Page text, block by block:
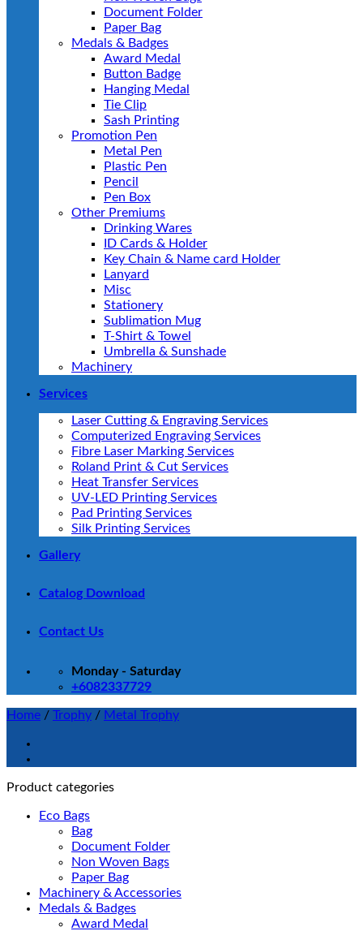
Document Folder
Paper Bag
Medals & Badges
Award Medal
Button Badge
Hanging Medal
Tie Clip
Sash Printing
Promotion Pen
Metal Pen
Plastic Pen
Pencil
Pen Box
Other Premiums
Drinking Wares
ID Cards & Holder
Key Chain & Name card Holder
Lanyard
Misc
Stationery
Sublimation Mug
T-Shirt & Towel
Umbrella & Sunshade
Machinery
Services
Laser Cutting & Engraving Services
Computerized Engraving Services
Fibre Laser Marking Services
Roland Print & Cut Services
Heat Transfer Services
UV-LED Printing Services
Pad Printing Services
Silk Printing Services
Gallery
Catalog Download
Contact Us
Monday - Saturday
+6082337729
Home / Trophy / Metal Trophy
Product categories
Eco Bags
Bag
Document Folder
Non Woven Bags
Paper Bag
Machinery & Accessories
Medals & Badges
Award Medal